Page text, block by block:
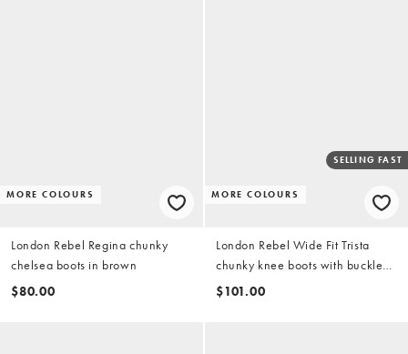
MORE COLOURS
London Rebel Regina chunky
chelsea boots in brown
$80.00
MORE COLOURS
SELLING FAST
London Rebel Wide Fit Trista
chunky knee boots with buckle
details in black
$101.00